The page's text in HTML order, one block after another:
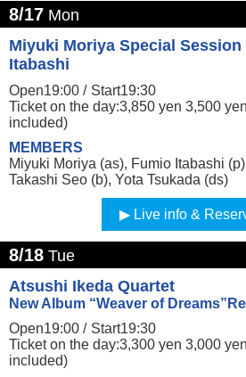
8/17 Mon
Miyuki Moriya Special
Itabashi
Open19:00 / Start19:30
Ticket on the day:3,850 yen 3,500
included)
MEMBERS
Miyuki Moriya (as), Fumio Itabashi
Takashi Seo (b), Yota Tsukada (ds)
Live info &
8/18 Tue
Atsushi Ikeda Quartet
New Album “Weaver of
Open19:00 / Start19:30
Ticket on the day:3,300 yen 3,000
included)